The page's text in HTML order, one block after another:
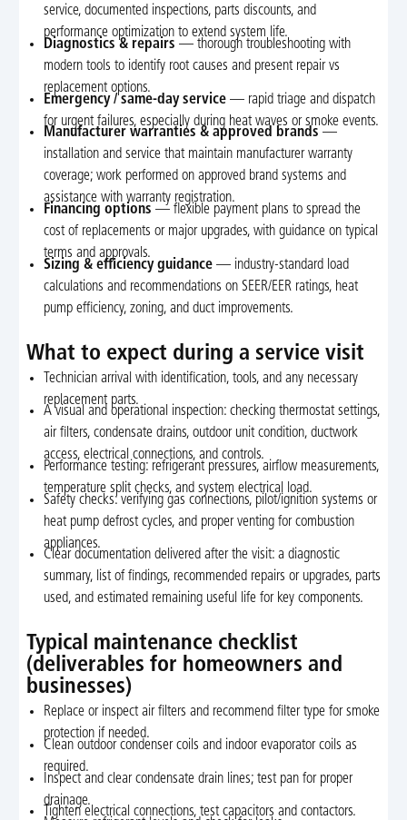
service, documented inspections, parts discounts, and
performance optimization to extend system life.
Diagnostics & repairs — thorough troubleshooting with
modern tools to identify root causes and present repair vs
replacement options.
Emergency / same-day service — rapid triage and dispatch
for urgent failures, especially during heat waves or smoke events.
Manufacturer warranties & approved brands —
installation and service that maintain manufacturer warranty
coverage; work performed on approved brand systems and
assistance with warranty registration.
Financing options — flexible payment plans to spread the
cost of replacements or major upgrades, with guidance on typical
terms and approvals.
Sizing & efficiency guidance — industry-standard load
calculations and recommendations on SEER/EER ratings, heat
pump efficiency, zoning, and duct improvements.
What to expect during a service visit
Technician arrival with identification, tools, and any necessary
replacement parts.
A visual and operational inspection: checking thermostat settings,
air filters, condensate drains, outdoor unit condition, ductwork
access, electrical connections, and controls.
Performance testing: refrigerant pressures, airflow measurements,
temperature split checks, and system electrical load.
Safety checks: verifying gas connections, pilot/ignition systems or
heat pump defrost cycles, and proper venting for combustion
appliances.
Clear documentation delivered after the visit: a diagnostic
summary, list of findings, recommended repairs or upgrades, parts
used, and estimated remaining useful life for key components.
Typical maintenance checklist
(deliverables for homeowners and
businesses)
Replace or inspect air filters and recommend filter type for smoke
protection if needed.
Clean outdoor condenser coils and indoor evaporator coils as
required.
Inspect and clear condensate drain lines; test pan for proper
drainage.
Tighten electrical connections, test capacitors and contactors.